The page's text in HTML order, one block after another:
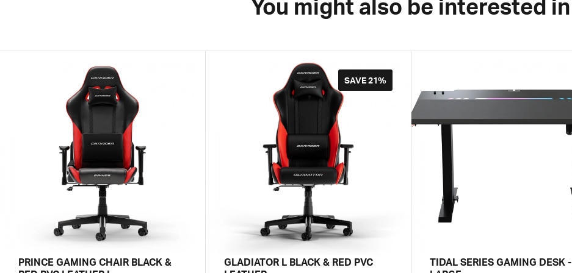
You might also be interested in
PRINCE GAMING CHAIR BLACK &
SAVE21%
GLADIATOR L BLACK & RED PVC
TIDAL SERIES GAMING DESK -